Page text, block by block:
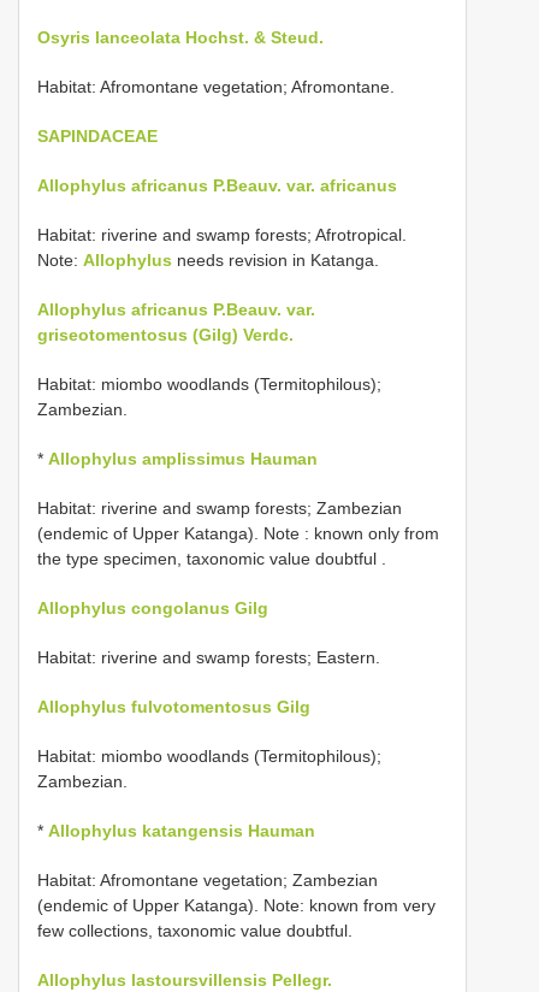
Osyris lanceolata Hochst. & Steud.
Habitat: Afromontane vegetation; Afromontane.
SAPINDACEAE
Allophylus africanus P.Beauv. var. africanus
Habitat: riverine and swamp forests; Afrotropical.
Note: Allophylus needs revision in Katanga.
Allophylus africanus P.Beauv. var.
griseotomentosus (Gilg) Verdc.
Habitat: miombo woodlands (Termitophilous);
Zambezian.
* Allophylus amplissimus Hauman
Habitat: riverine and swamp forests; Zambezian
(endemic of Upper Katanga). Note : known only from
the type specimen, taxonomic value doubtful .
Allophylus congolanus Gilg
Habitat: riverine and swamp forests; Eastern.
Allophylus fulvotomentosus Gilg
Habitat: miombo woodlands (Termitophilous);
Zambezian.
* Allophylus katangensis Hauman
Habitat: Afromontane vegetation; Zambezian
(endemic of Upper Katanga). Note: known from very
few collections, taxonomic value doubtful.
Allophylus lastoursvillensis Pellegr.